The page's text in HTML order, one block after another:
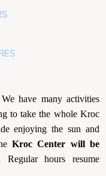
have many activities
to take the whole Kroc
enjoying the sun and
Kroc Center will be
Regular hours resume